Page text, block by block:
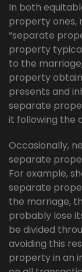
In both
property ones,
“separate
property
to the
property
presents and
separate
it following the
Occasionally,
separate
For example,
separate
the marriage,
probably lose
be divided
avoiding this
property in an